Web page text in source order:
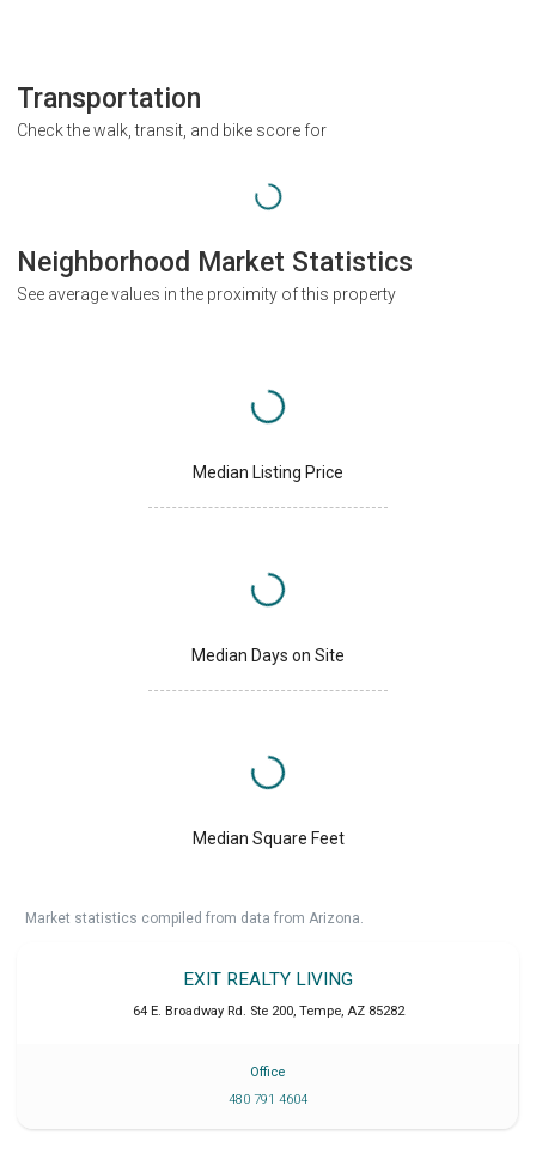
Transportation
Check the walk, transit, and bike score for
Neighborhood Market Statistics
See average values in the proximity of this property
Median Listing Price
Median Days on Site
Median Square Feet
Market statistics compiled from data from Arizona.
EXIT REALTY LIVING
64 E. Broadway Rd. Ste 200, Tempe, AZ 85282
Office
480 791 4604